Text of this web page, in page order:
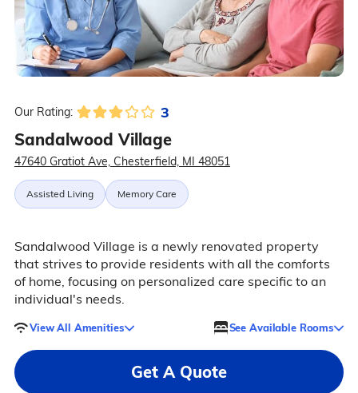
Our Rating: 3
Sandalwood Village
47640 Gratiot Ave, Chesterfield, MI 48051
Assisted Living Memory Care
Sandalwood Village is a newly renovated property
that strives to provide residents with all the comforts
of home, focusing on personalized care specific to an
individual's needs.
View All Amenities See Available Rooms
Get A Quote